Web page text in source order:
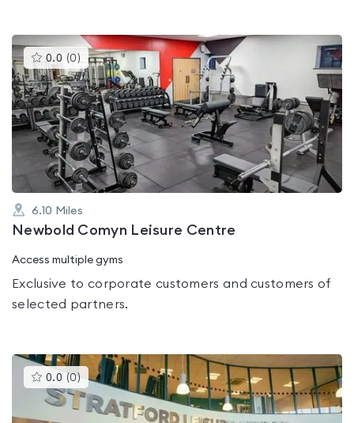
0.0 (0 )This
gyms
is
rated
0.0
out
of
5
6.10 Miles
Newbold Comyn Leisure Centre
Access multiple gyms
Exclusive to corporate customers and customers of
selected partners.
0.0 (0)This
gyms
is
rated
0.0